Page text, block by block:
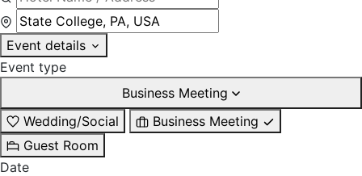
Event details
Event type
Business Meeting
Wedding/Social
Business Meeting
Guest Room
Date